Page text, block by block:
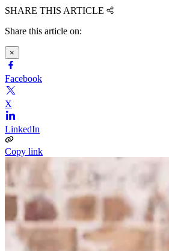
SHARE THIS ARTICLE
Share this article on:
×
Facebook
X
LinkedIn
Copy link